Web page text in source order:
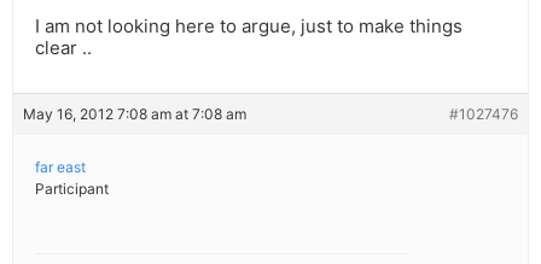
I am not looking here to argue, just to make things
clear ..
May 16, 2012 7:08 am at 7:08 am #1027476
far east
Participant